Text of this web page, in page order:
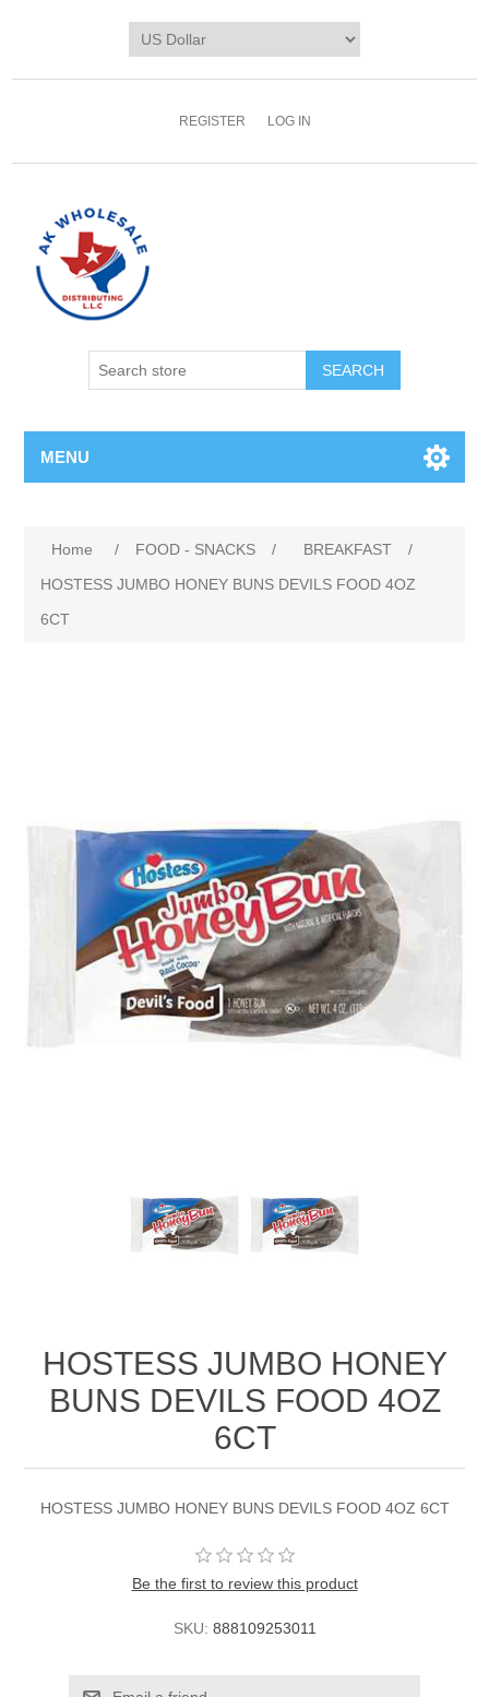
REGISTER LOG IN
MENU
Home / FOOD - SNACKS / BREAKFAST
/
HOSTESS JUMBO HONEY BUNS DEVILS FOOD 4OZ
6CT
HOSTESS JUMBO HONEY
BUNS DEVILS FOOD 4OZ
6CT
HOSTESS JUMBO HONEY BUNS DEVILS FOOD 4OZ 6CT
Be the first to review this product
SKU: 888109253011